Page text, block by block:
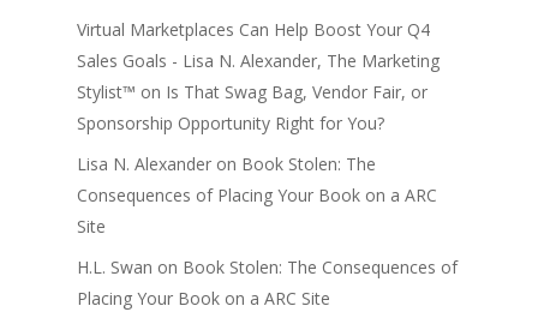
Virtual Marketplaces Can Help Boost Your Q4
Sales Goals - Lisa N. Alexander, The Marketing
Stylist™ on Is That Swag Bag, Vendor Fair, or
Sponsorship Opportunity Right for You?
Lisa N. Alexander on Book Stolen: The
Consequences of Placing Your Book on a ARC
Site
H.L. Swan on Book Stolen: The Consequences of
Placing Your Book on a ARC Site